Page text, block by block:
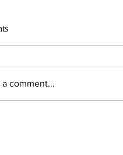
Hydration Matters!
a comment...